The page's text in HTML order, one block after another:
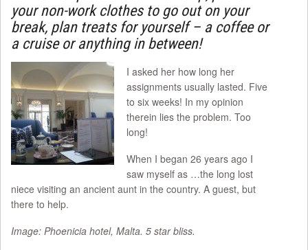
your non-work clothes to go out on your
break, plan treats for yourself – a coffee or
a cruise or anything in between!
I asked her how long her
assignments usually lasted. Five
to six weeks! In my opinion
therein lies the problem. Too
long!
When I began 26 years ago I
saw myself as …the long lost
niece visiting an ancient aunt in the country. A guest, but
there to help.
Image: Phoenicia hotel, Malta. 5 star bliss.